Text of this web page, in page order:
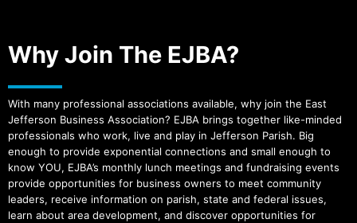
Why Join The EJBA?
With many professional associations available, why join the East
Jefferson Business Association? EJBA brings together like-minded
professionals who work, live and play in Jefferson Parish. Big
enough to provide exponential connections and small enough to
know YOU, EJBA’s monthly lunch meetings and fundraising events
provide opportunities for business owners to meet community
leaders, receive information on parish, state and federal issues,
learn about area development, and discover opportunities for